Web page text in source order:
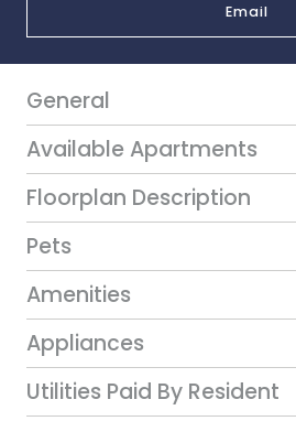
Email
General
Available Apartments
Floorplan Description
Pets
Amenities
Appliances
Utilities Paid By Resident